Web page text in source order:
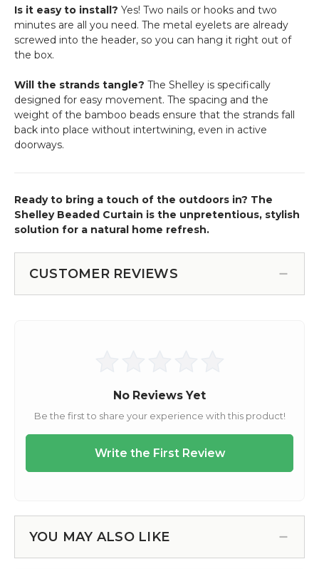
Is it easy to install? Yes! Two nails or hooks and two
minutes are all you need. The metal eyelets are already
screwed into the header, so you can hang it right out of
the box.
Will the strands tangle? The Shelley is specifically
designed for easy movement. The spacing and the
weight of the bamboo beads ensure that the strands fall
back into place without intertwining, even in active
doorways.
Ready to bring a touch of the outdoors in? The
Shelley Beaded Curtain is the unpretentious, stylish
solution for a natural home refresh.
CUSTOMER REVIEWS
YOU MAY ALSO LIKE